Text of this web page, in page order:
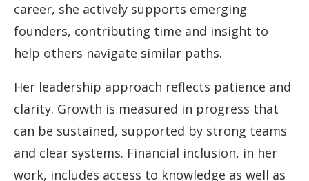
career, she actively supports emerging
founders, contributing time and insight to
help others navigate similar paths.
Her leadership approach reflects patience and
clarity. Growth is measured in progress that
can be sustained, supported by strong teams
and clear systems. Financial inclusion, in her
work, includes access to knowledge as well as